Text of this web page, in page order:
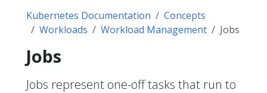
Kubernetes Documentation
Concepts
Workloads
Workload Management Jobs
Jobs
Jobs represent one-off tasks that run to